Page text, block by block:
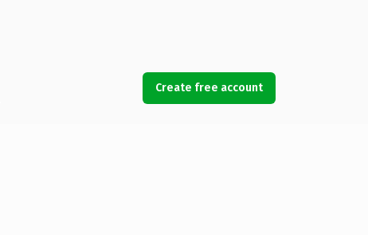
Create free account